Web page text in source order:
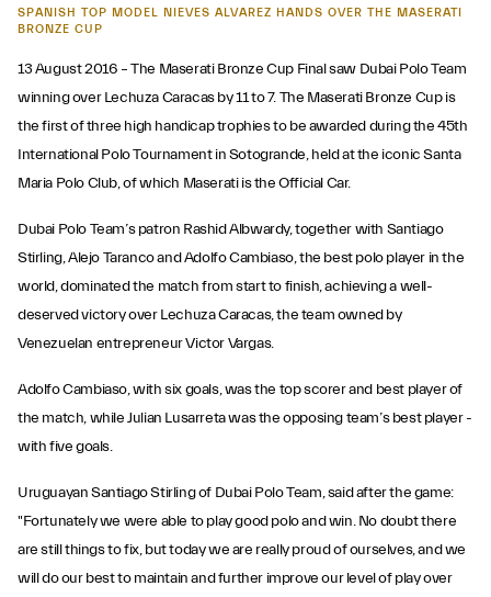
SPANISH TOP MODEL NIEVES ALVAREZ HANDS OVER THE MASERATI
BRONZE CUP
13 August 2016 – The Maserati Bronze Cup Final saw Dubai Polo Team
winning over Lechuza Caracas by 11 to 7. The Maserati Bronze Cup is
the first of three high handicap trophies to be awarded during the 45th
International Polo Tournament in Sotogrande, held at the iconic Santa
Maria Polo Club, of which Maserati is the Official Car.
Dubai Polo Team’s patron Rashid Albwardy, together with Santiago
Stirling, Alejo Taranco and Adolfo Cambiaso, the best polo player in the
world, dominated the match from start to finish, achieving a well-
deserved victory over Lechuza Caracas, the team owned by
Venezuelan entrepreneur Victor Vargas.
Adolfo Cambiaso, with six goals, was the top scorer and best player of
the match, while Julian Lusarreta was the opposing team’s best player -
with five goals.
Uruguayan Santiago Stirling of Dubai Polo Team, said after the game:
"Fortunately we were able to play good polo and win. No doubt there
are still things to fix, but today we are really proud of ourselves, and we
will do our best to maintain and further improve our level of play over